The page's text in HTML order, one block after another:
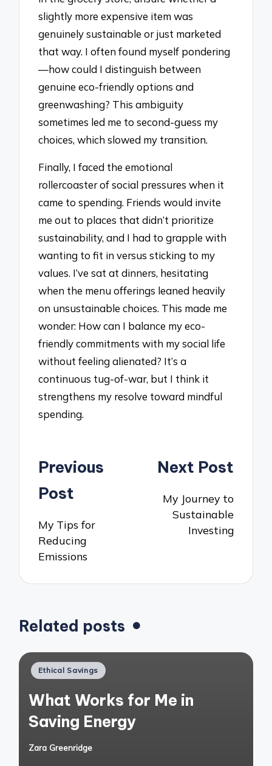
slightly more expensive item was
genuinely sustainable or just marketed
that way. I often found myself pondering
—how could I distinguish between
genuine eco-friendly options and
greenwashing? This ambiguity
sometimes led me to second-guess my
choices, which slowed my transition.
Finally, I faced the emotional
rollercoaster of social pressures when it
came to spending. Friends would invite
me out to places that didn’t prioritize
sustainability, and I had to grapple with
wanting to fit in versus sticking to my
values. I’ve sat at dinners, hesitating
when the menu offerings leaned heavily
on unsustainable choices. This made me
wonder: How can I balance my eco-
friendly commitments with my social life
without feeling alienated? It’s a
continuous tug-of-war, but I think it
strengthens my resolve toward mindful
spending.
Post
navigation
Previous
Post
My Tips for
Reducing
Emissions
Next Post
My Journey to
Sustainable
Investing
Related posts
Posted
Ethical Savings
What Works for Me in
Saving Energy
Posted
Zara Greenridge